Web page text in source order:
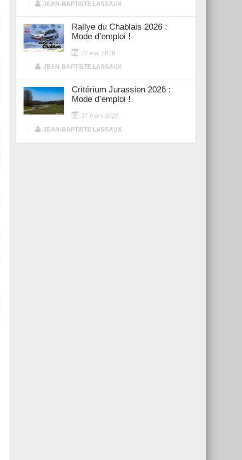
JEAN-BAPTISTE LASSAUX
Rallye du Chablais 2026 :
Mode d’emploi !
22 mai 2026
JEAN-BAPTISTE LASSAUX
Critérium Jurassien 2026 :
Mode d’emploi !
27 mars 2026
JEAN-BAPTISTE LASSAUX